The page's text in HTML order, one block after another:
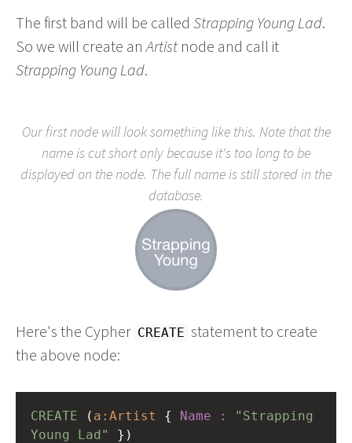
The first band will be called Strapping Young Lad.
So we will create anArtistnode and call it
Strapping Young Lad.
Our first node will look something like this. Note that the
name is cut short only because it's too long to be
displayed on the node. The full name is still stored in the
database.
Here's the Cypher CREATE statement to create
the above node:
CREATE ( a:Artist { Name :
"Strapping
Young Lad"
})